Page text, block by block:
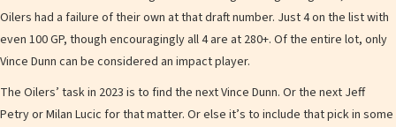
Oilers had a failure of their own at that draft number. Just 4 on the list with
even 100 GP, though encouragingly all 4 are at 280+. Of the entire lot, only
Vince Dunn can be considered an impact player.
The Oilers’ task in 2023 is to find the next Vince Dunn. Or the next Jeff
Petry or Milan Lucic for that matter. Or else it’s to include that pick in some